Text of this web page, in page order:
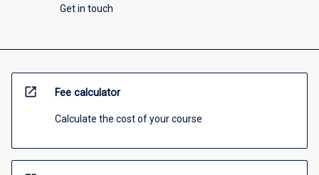
Get in touch
open_in_new Fee calculator
Calculate the cost of your course